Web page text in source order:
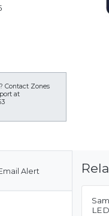
Contact Zones
at
Alert